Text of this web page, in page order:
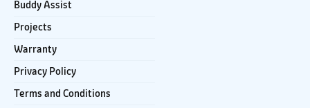
Buddy Assist
Projects
Warranty
Privacy Policy
Terms and Conditions